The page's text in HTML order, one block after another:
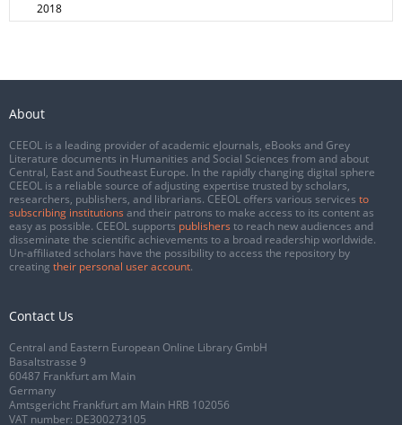
2018
About
CEEOL is a leading provider of academic eJournals, eBooks and Grey
Literature documents in Humanities and Social Sciences from and about
Central, East and Southeast Europe. In the rapidly changing digital sphere
CEEOL is a reliable source of adjusting expertise trusted by scholars,
researchers, publishers, and librarians. CEEOL offers various services to
subscribing institutions and their patrons to make access to its content as
easy as possible. CEEOL supports publishers to reach new audiences and
disseminate the scientific achievements to a broad readership worldwide.
Un-affiliated scholars have the possibility to access the repository by
creating their personal user account.
Contact Us
Central and Eastern European Online Library GmbH
Basaltstrasse 9
60487 Frankfurt am Main
Germany
Amtsgericht Frankfurt am Main HRB 102056
VAT number: DE300273105